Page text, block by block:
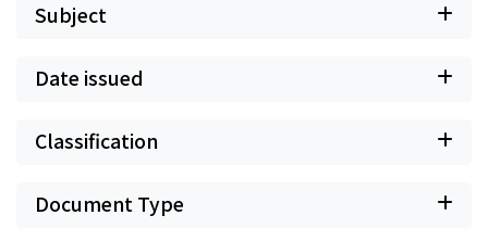
Subject
Date issued
Classification
Document Type